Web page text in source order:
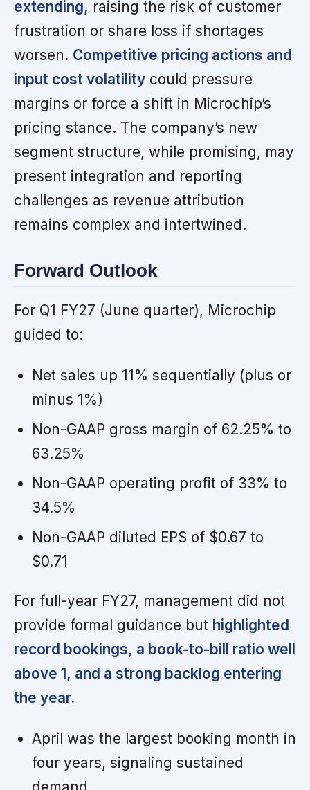
extending, raising the risk of customer
frustration or share loss if shortages
worsen. Competitive pricing actions and
input cost volatility could pressure
margins or force a shift in Microchip’s
pricing stance. The company’s new
segment structure, while promising, may
present integration and reporting
challenges as revenue attribution
remains complex and intertwined.
Forward Outlook
For Q1 FY27 (June quarter), Microchip
guided to:
Net sales up 11% sequentially (plus or
minus 1%)
Non-GAAP gross margin of 62.25% to
63.25%
Non-GAAP operating profit of 33% to
34.5%
Non-GAAP diluted EPS of $0.67 to
$0.71
For full-year FY27, management did not
provide formal guidance but highlighted
record bookings, a book-to-bill ratio well
above 1, and a strong backlog entering
the year.
April was the largest booking month in
four years, signaling sustained